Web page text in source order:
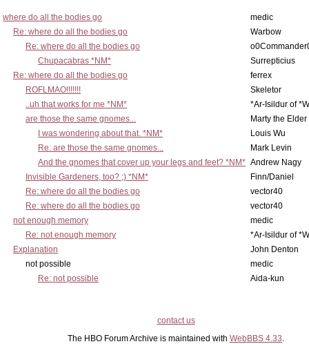
where do all the bodies go
medic
Re: where do all the bodies go
Warbow
Re: where do all the bodies go
Chupacabras *NM*
Surrepticius
Re: where do all the bodies go
ferrex
ROFLMAO!!!!!!!
Skeletor
..uh that works for me *NM*
*Ar-Isildur of
are those the same gnomes...
Marty the Elder
I was wondering about that. *NM*
Louis Wu
Re: are those the same gnomes...
Mark Levin
And the gnomes that cover up your legs and feet? *NM* Andrew Nagy
Invisible Gardeners, too? ;) *NM*
Finn/Daniel
Re: where do all the bodies go
vector40
Re: where do all the bodies go
vector40
not enough memory
medic
Re: not enough memory
*Ar-Isildur of
Explanation
John Denton
not possible
medic
Re: not possible
Aida-kun
contact us
The HBO Forum Archive is maintained with WebBBS 4.33.